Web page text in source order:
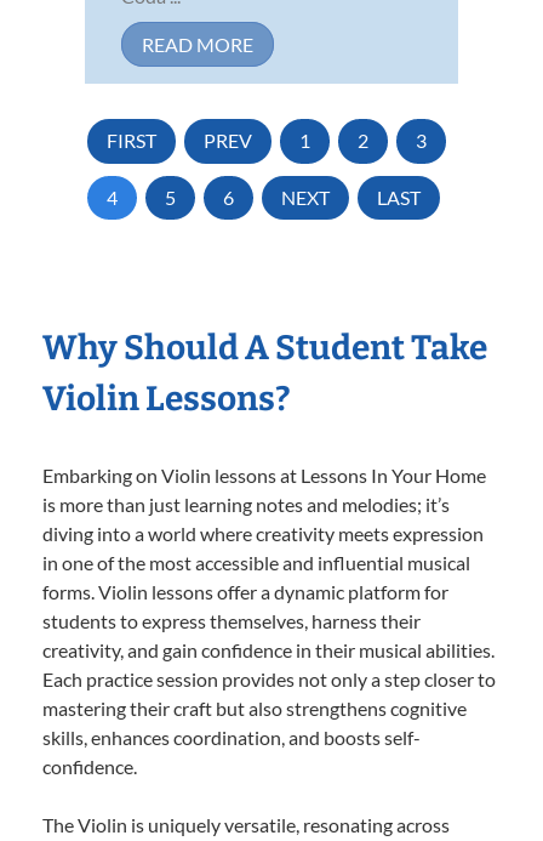
READ MORE
FIRST PREV 1 2 3
4 5 6 NEXT LAST
Why Should A Student Take
Violin Lessons?
Embarking on Violin lessons at Lessons In Your Home
is more than just learning notes and melodies; it’s
diving into a world where creativity meets expression
in one of the most accessible and influential musical
forms. Violin lessons offer a dynamic platform for
students to express themselves, harness their
creativity, and gain confidence in their musical abilities.
Each practice session provides not only a step closer to
mastering their craft but also strengthens cognitive
skills, enhances coordination, and boosts self-
confidence.
The Violin is uniquely versatile, resonating across